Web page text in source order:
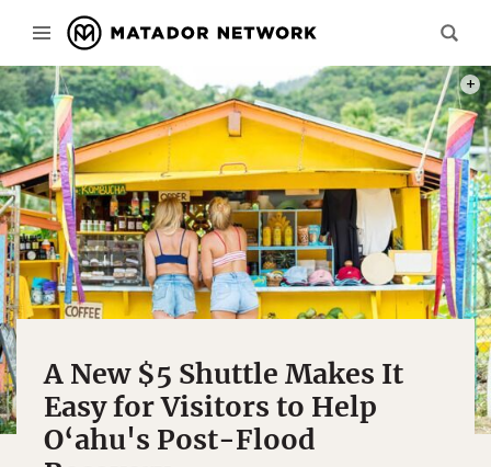
A New $5 Shuttle Makes It
Easy for Visitors to Help
O‘ahu's Post-Flood